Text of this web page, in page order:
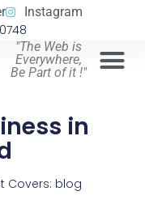
Instagram
"The Web is
Everywhere,
Be Part of it !"
in
Covers: blog